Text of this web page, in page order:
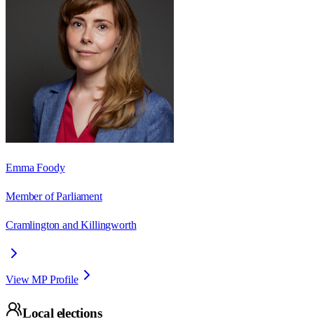
Emma Foody
Member of Parliament
Cramlington and Killingworth
View MP Profile
Local elections